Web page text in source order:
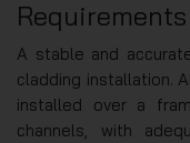
Requirements
A stable and
cladding installation.
installed over a
channels, with